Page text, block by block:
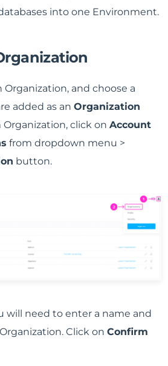
into one Environment.
and choose a
added as anOrganization
Organization, click onAccount
from dropdown menu >
button.
will need to enter a name and
Click onConfirm